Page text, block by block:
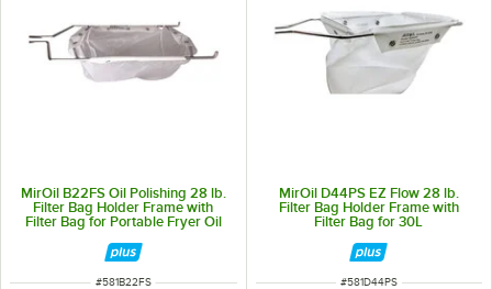
MirOil B22FS Oil Polishing 28 lb.
Filter Bag Holder Frame with
Filter Bag for Portable Fryer Oil
Filter Machines and Filter Pots
ITEM NUMBER
#581B22FS
MirOil D44PS EZ Flow 28 lb.
Filter Bag Holder Frame with
Filter Bag for 30L
ITEM NUMBER
#581D44PS